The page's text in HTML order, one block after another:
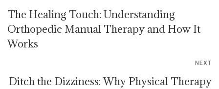
The Healing Touch: Understanding
Orthopedic Manual Therapy and How It
Works
NEXT
Ditch the Dizziness: Why Physical Therapy